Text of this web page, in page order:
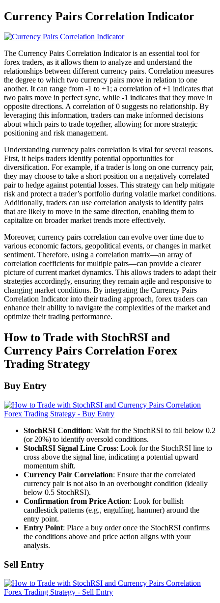
Currency Pairs Correlation Indicator
The Currency Pairs Correlation Indicator is an essential tool for
forex traders, as it allows them to analyze and understand the
relationships between different currency pairs. Correlation measures
the degree to which two currency pairs move in relation to one
another. It can range from -1 to +1; a correlation of +1 indicates that
two pairs move in perfect sync, while -1 indicates that they move in
opposite directions. A correlation of 0 suggests no relationship. By
leveraging this information, traders can make informed decisions
about which pairs to trade together, allowing for more strategic
positioning and risk management.
Understanding currency pairs correlation is vital for several reasons.
First, it helps traders identify potential opportunities for
diversification. For example, if a trader is long on one currency pair,
they may choose to take a short position on a negatively correlated
pair to hedge against potential losses. This strategy can help mitigate
risk and protect a trader’s portfolio during volatile market conditions.
Additionally, traders can use correlation analysis to identify pairs
that are likely to move in the same direction, enabling them to
capitalize on broader market trends more effectively.
Moreover, currency pairs correlation can evolve over time due to
various economic factors, geopolitical events, or changes in market
sentiment. Therefore, using a correlation matrix—an array of
correlation coefficients for multiple pairs—can provide a clearer
picture of current market dynamics. This allows traders to adapt their
strategies accordingly, ensuring they remain agile and responsive to
changing market conditions. By integrating the Currency Pairs
Correlation Indicator into their trading approach, forex traders can
enhance their ability to navigate the complexities of the market and
optimize their trading performance.
How to Trade with StochRSI and
Currency Pairs Correlation Forex
Trading Strategy
Buy Entry
StochRSI Condition: Wait for the StochRSI to fall below 0.2
(or 20%) to identify oversold conditions.
StochRSI Signal Line Cross: Look for the StochRSI line to
cross above the signal line, indicating a potential upward
momentum shift.
Currency Pair Correlation: Ensure that the correlated
currency pair is not also in an overbought condition (ideally
below 0.5 StochRSI).
Confirmation from Price Action: Look for bullish
candlestick patterns (e.g., engulfing, hammer) around the
entry point.
Entry Point: Place a buy order once the StochRSI confirms
the conditions above and price action aligns with your
analysis.
Sell Entry